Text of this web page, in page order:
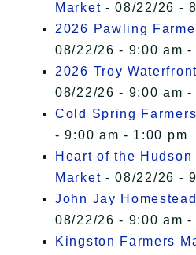
Market - 08/22/26 -
2026 Pawling
08/22/26 - 9:00 am -
2026 Troy
08/22/26 - 9:00 am -
Cold Spring
- 9:00 am - 1:00 pm
Heart of the
Market - 08/22/26 -
John Jay
08/22/26 - 9:00 am -
Kingston Farmers